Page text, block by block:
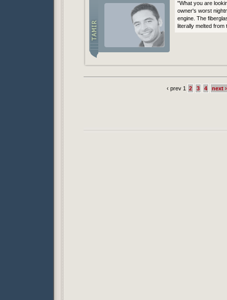
"What you are
owner's worst
engine. The
literally melted
‹ prev 1 2 3 4 next ›